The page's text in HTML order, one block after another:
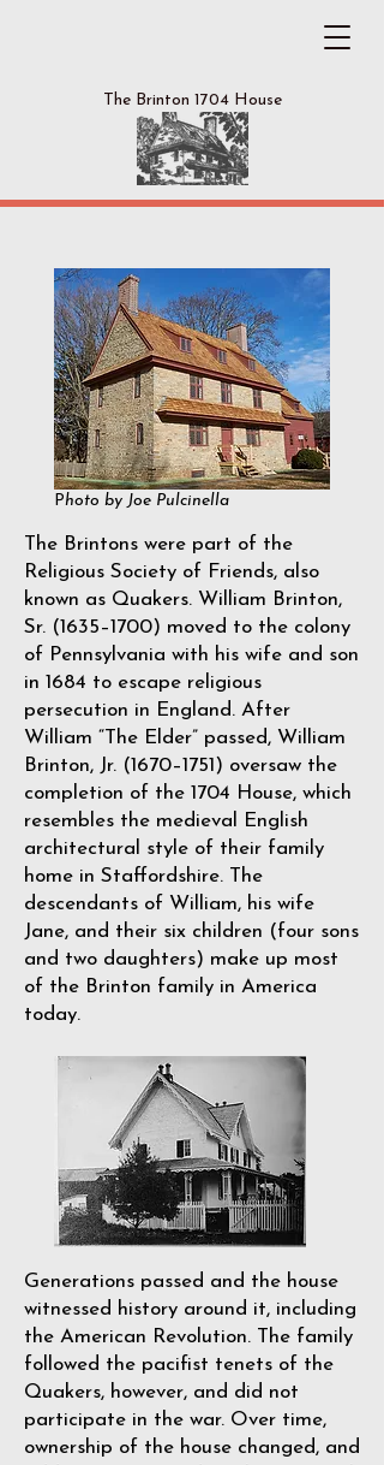
The Brinton 1704 House
Photo by Joe Pulcinella
The Brintons were part of the
Religious Society of Friends, also
known as Quakers. William Brinton,
Sr. (1635–1700) moved to the colony
of Pennsylvania with his wife and son
in 1684 to escape religious
persecution in England. After
William “The Elder” passed, William
Brinton, Jr. (1670–1751) oversaw the
completion of the 1704 House, which
resembles the medieval English
architectural style of their family
home in Staffordshire. The
descendants of William, his wife
Jane, and their six children (four sons
and two daughters) make up most
of the Brinton family in America
today.
Generations passed and the house
witnessed history around it, including
the American Revolution. The family
followed the pacifist tenets of the
Quakers, however, and did not
participate in the war. Over time,
ownership of the house changed, and